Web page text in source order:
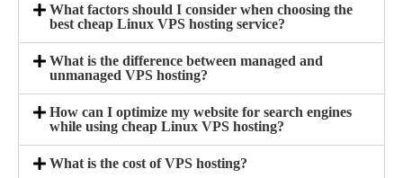
What factors should I consider when choosing the
best cheap Linux VPS hosting service?
What is the difference between managed and
unmanaged VPS hosting?
How can I optimize my website for search engines
while using cheap Linux VPS hosting?
What is the cost of VPS hosting?